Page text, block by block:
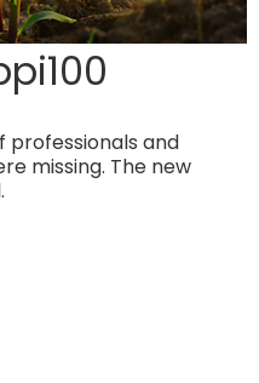
professionals and
missing. The new